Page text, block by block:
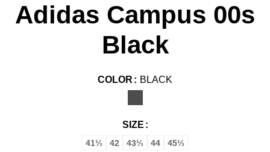
Adidas Campus 00s
Black
COLOR BLACK
SIZE
41⅓ 42 43⅓ 44 45⅓